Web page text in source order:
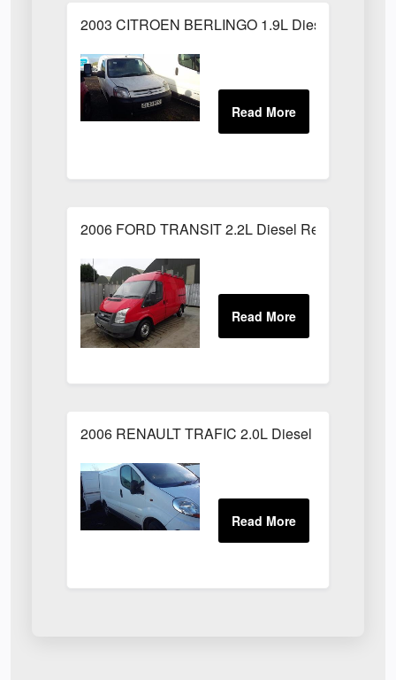
2003 CITROEN BERLINGO 1.9L Diesel White
2006 FORD TRANSIT 2.2L Diesel Red
2006 RENAULT TRAFIC 2.0L Diesel White